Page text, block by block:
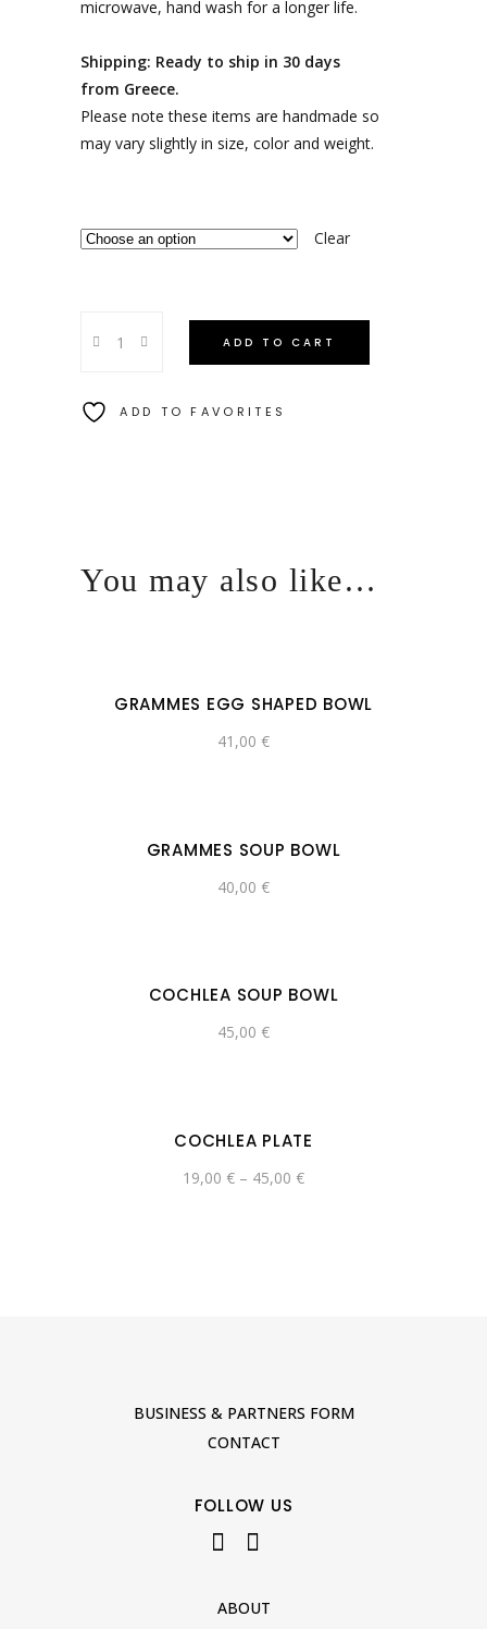
microwave, hand wash for a longer life.
Shipping: Ready to ship in 30 days
from Greece.
Please note these items are handmade so
may vary slightly in size, color and weight.
Clear
ADD TO CART
ADD TO FAVORITES
You may also like…
GRAMMES EGG SHAPED BOWL
41,00 €
GRAMMES SOUP BOWL
40,00 €
COCHLEA SOUP BOWL
45,00 €
COCHLEA PLATE
19,00 € – 45,00 €
BUSINESS & PARTNERS FORM
CONTACT
FOLLOW US
ABOUT